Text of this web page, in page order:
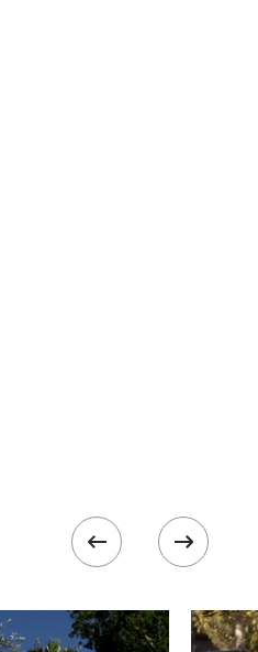
continue to
experience.
for me
exploring such
to tell the story of
as they had
in that intimate
to patrons of